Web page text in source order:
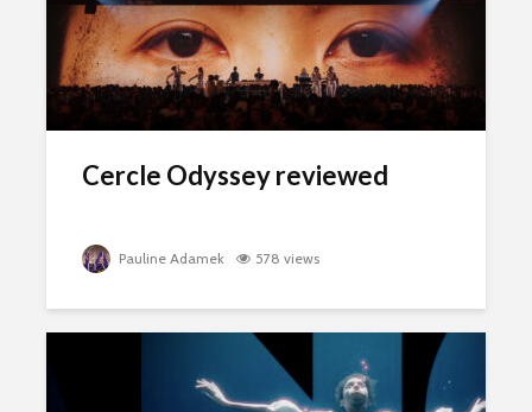
Cercle Odyssey reviewed
Pauline Adamek 578 views